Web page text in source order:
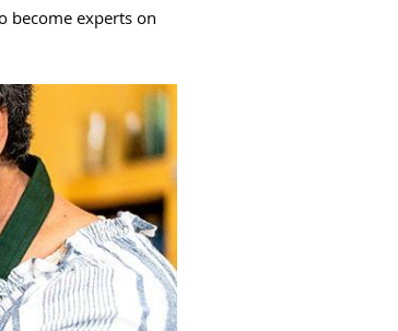
become experts on